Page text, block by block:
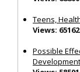
Teens,
Views: 65162
Possible